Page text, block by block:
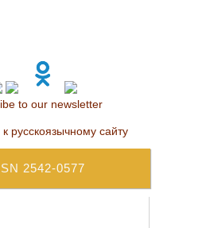
to our newsletter
русскоязычному сайту
2542-0577